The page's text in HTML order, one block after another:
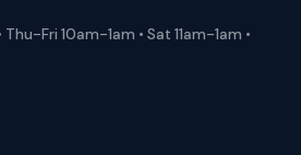
Fri 10am-1am • Sat 11am-1am •